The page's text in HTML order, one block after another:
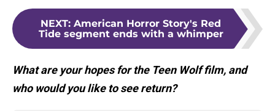
NEXT: American Horror Story's Red
Tide segment ends with a whimper
What are your hopes for the Teen Wolf film, and
who would you like to see return?